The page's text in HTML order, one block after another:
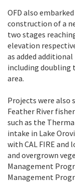
OFD also
construction of a
two stages
elevation
as added
including doubling
area.
Projects were also
Feather River
such as the
intake in Lake
with CAL FIRE and
and overgrown
Management
Management